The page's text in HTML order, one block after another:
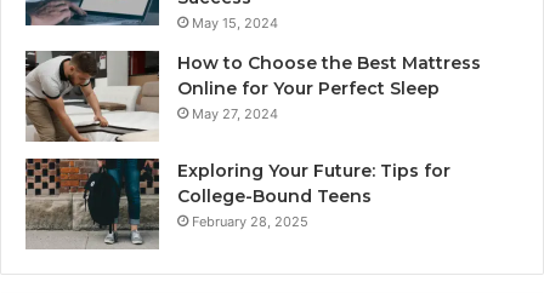
May 15, 2024
How to Choose the Best Mattress
Online for Your Perfect Sleep
May 27, 2024
Exploring Your Future: Tips for
College-Bound Teens
February 28, 2025